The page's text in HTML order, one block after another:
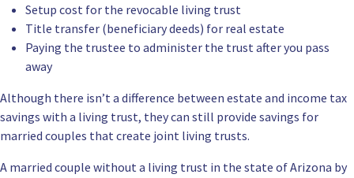
Setup cost for the revocable living trust
Title transfer (beneficiary deeds) for real estate
Paying the trustee to administer the trust after you pass
away
Although there isn’t a difference between estate and income tax
savings with a living trust, they can still provide savings for
married couples that create joint living trusts.
A married couple without a living trust in the state of Arizona by